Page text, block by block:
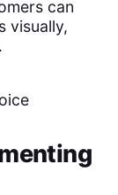
can
visually,